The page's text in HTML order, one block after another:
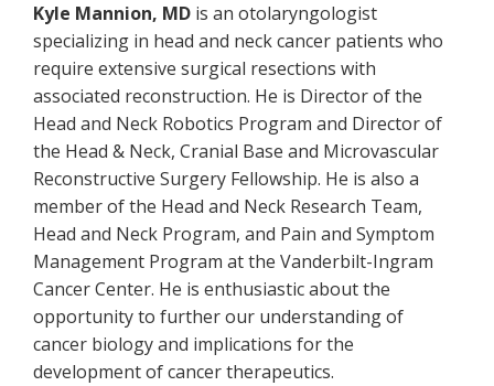
Kyle Mannion, MD is an otolaryngologist
specializing in head and neck cancer patients who
require extensive surgical resections with
associated reconstruction. He is Director of the
Head and Neck Robotics Program and Director of
the Head & Neck, Cranial Base and Microvascular
Reconstructive Surgery Fellowship. He is also a
member of the Head and Neck Research Team,
Head and Neck Program, and Pain and Symptom
Management Program at the Vanderbilt-Ingram
Cancer Center. He is enthusiastic about the
opportunity to further our understanding of
cancer biology and implications for the
development of cancer therapeutics.